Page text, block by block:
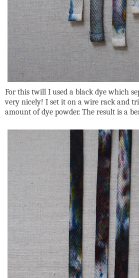
For this twill I used a black dye which
very nicely! I set it on a wire rack and
amount of dye powder. The result is a